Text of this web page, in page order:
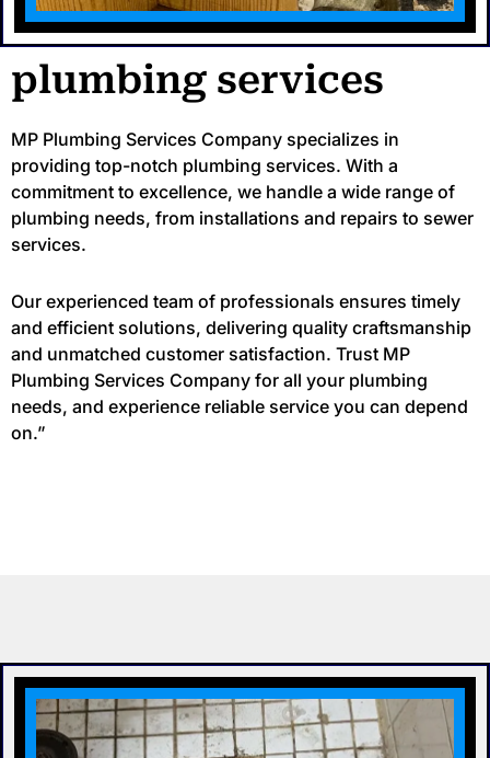
plumbing services
MP Plumbing Services Company specializes in
providing top-notch plumbing services. With a
commitment to excellence, we handle a wide range of
plumbing needs, from installations and repairs to sewer
services.
Our experienced team of professionals ensures timely
and efficient solutions, delivering quality craftsmanship
and unmatched customer satisfaction. Trust MP
Plumbing Services Company for all your plumbing
needs, and experience reliable service you can depend
on.”